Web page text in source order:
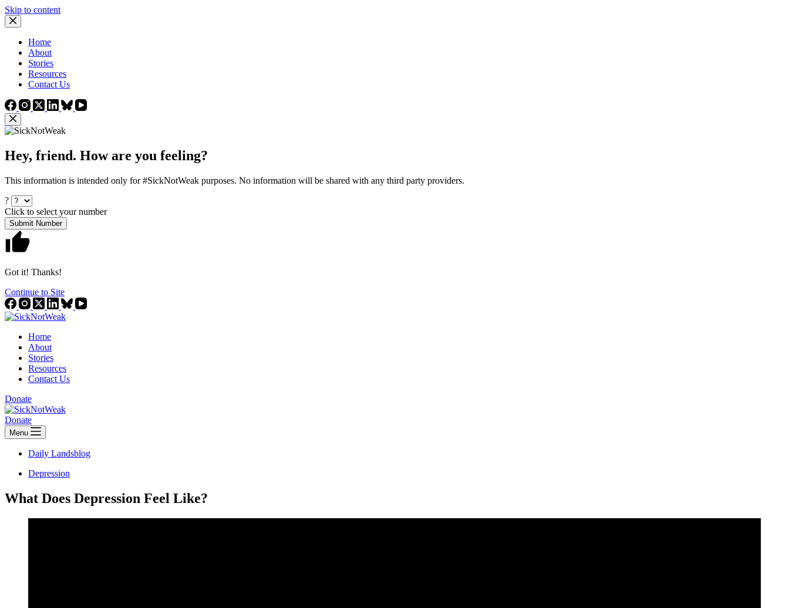
Skip to content
Home
About
Stories
Resources
Contact Us
Hey, friend. How are you feeling?
This information is intended only for #SickNotWeak purposes. No information will be shared with any third party providers.
?
Click to select your number
Submit Number
Got it! Thanks!
Continue to Site
Home
About
Stories
Resources
Contact Us
Donate
Donate
Menu
Daily Landsblog
Depression
What Does Depression Feel Like?